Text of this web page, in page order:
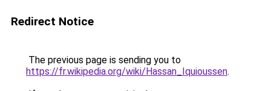
Redirect Notice
The previous page is sending you to
https://fr.wikipedia.org/wiki/Hassan_Iquioussen.